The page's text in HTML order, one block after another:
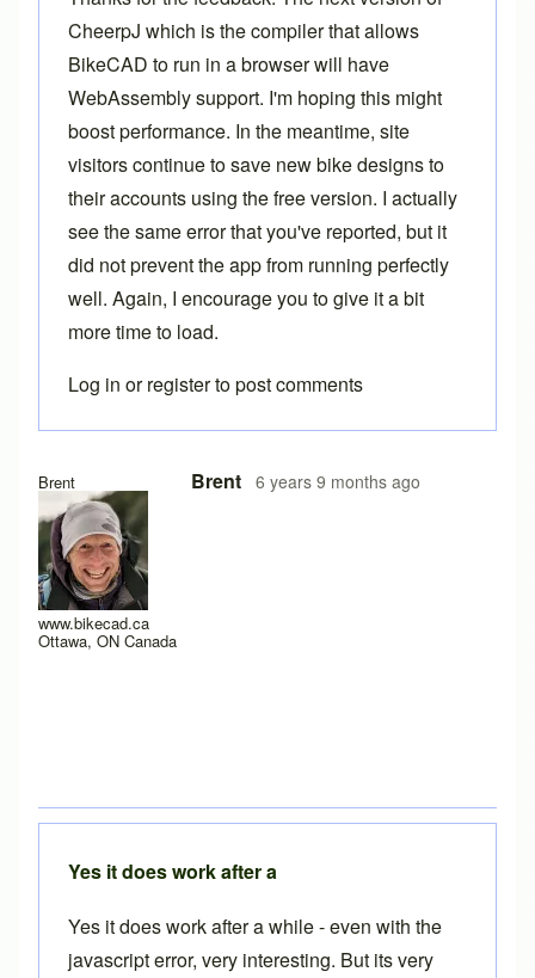
Brent
www.bikecad.ca
Ottawa, ON Canada
Brent 6 years 9 months ago
In reply to I have a new laptop, and Ibyrws
CheerpJ which is the compiler that allows
BikeCAD to run in a browser will have
WebAssembly support. I'm hoping this might
boost performance. In the meantime, site
visitors continue to save new bike designs to
their accounts using the free version. I actually
see the same error that you've reported, but it
did not prevent the app from running perfectly
well. Again, I encourage you to give it a bit
more time to load.
Log in orregisterto post comments
Yes it does work after a
Yes it does work after a while - even with the
javascript error, very interesting. But its very